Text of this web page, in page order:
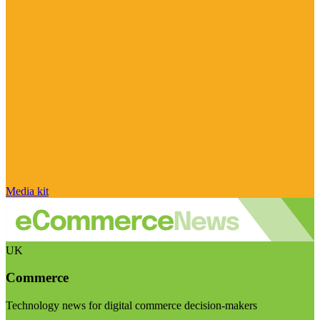
Media kit
UK
Commerce
Technology news for digital commerce decision-makers